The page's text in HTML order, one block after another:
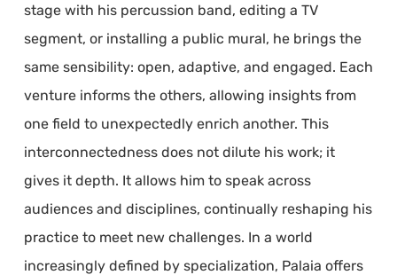
stage with his percussion band, editing a TV
segment, or installing a public mural, he brings the
same sensibility: open, adaptive, and engaged. Each
venture informs the others, allowing insights from
one field to unexpectedly enrich another. This
interconnectedness does not dilute his work; it
gives it depth. It allows him to speak across
audiences and disciplines, continually reshaping his
practice to meet new challenges. In a world
increasingly defined by specialization, Palaia offers